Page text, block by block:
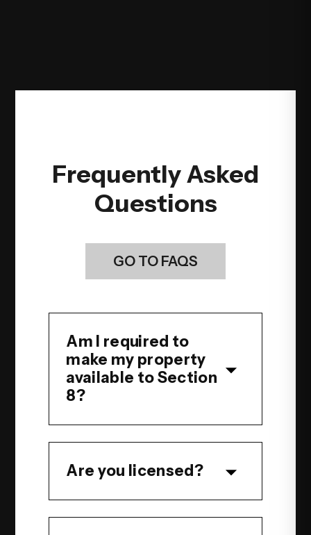
Frequently Asked
Questions
GO TO FAQS
Am I required to
make my property
available to Section
8?
Are you licensed?